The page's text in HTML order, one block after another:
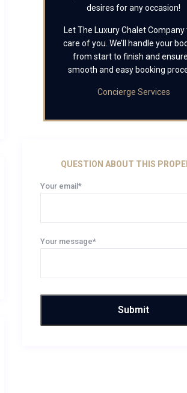
desires for any occasion!
Let The Luxury Chalet Company
care of you. We’ll handle your
from start to finish and
smooth and easy booking
Concierge Services
QUESTION ABOUT THIS
Your email*
Your message*